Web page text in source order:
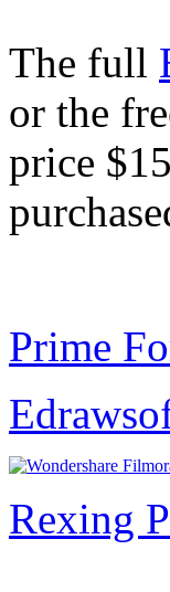
The full
or the
price
Prime
Rexing